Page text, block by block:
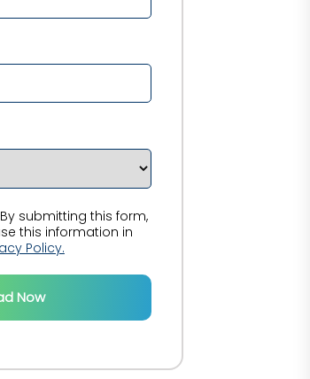
submitting this form,
this information in
Policy.
Now